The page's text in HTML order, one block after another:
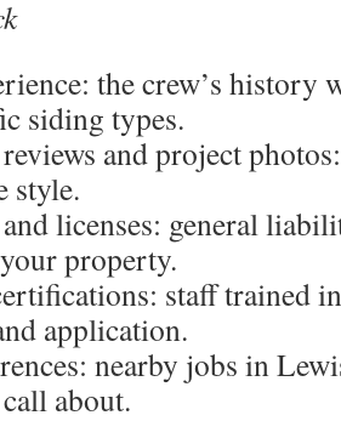
the crew’s history
siding types.
and project
style.
licenses: general
property.
staff trained
application.
nearby jobs in
about.